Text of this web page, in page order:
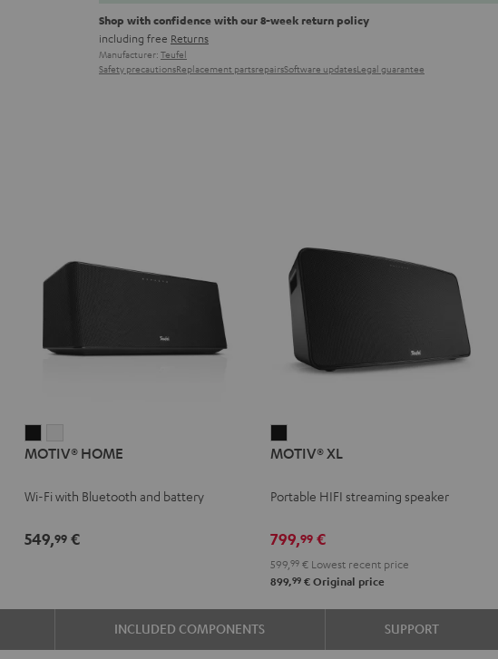
Shop with confidence with our 8-week return policy
including free Returns
Manufacturer: Teufel
Safety precautionsReplacement partsrepairsSoftware updatesLegal guarantee
HOMEHOME
MOTIV® HOME
Wi-Fi with Bluetooth and battery
549,99 €
XL
MOTIV® XL
Portable HIFI streaming speaker
799,99 €
599,99 € Lowest recent price
899,99 € Original price
INCLUDED COMPONENTS SUPPORT